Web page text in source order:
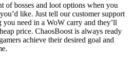
of bosses and loot options when you
like. Just tell our customer support
you need in a WoW carry and they’ll
price. ChaosBoost is always ready
achieve their desired goal and